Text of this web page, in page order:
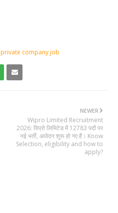
private company job
NEWER
Wipro Limited Recruitment
2026: विप्रो लिमिटेड में 12783 पदों पर
नई भर्ती, आवेदन शुरू हो गए हैं। Know
Selection, eligibility and how to
apply?